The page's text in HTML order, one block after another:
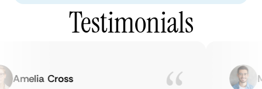
Testimonials
Amelia Cross